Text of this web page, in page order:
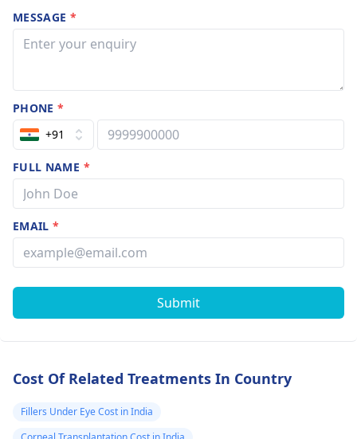
लेंस बिल्कुल सही है धीरे
धीरे ठीक होगा। सर
परेशानियों का कुछ हल है
या ऐसे ही रहेगी । सर
मुझे राइट साइड का
paralysis है मुश्किल
से चल पाता हूं अगर मेरी
समस्या का कोई समाधान
है तो मुझे बतलाइए।
विपिन अग्रवाल अग्रवाल
मंडी बागपत
9927851504
healthy.
MESSAGE *
PHONE*
+91
FULL NAME *
EMAIL*
Submit
Cost Of Related Treatments In Country
Fillers Under Eye Cost in India